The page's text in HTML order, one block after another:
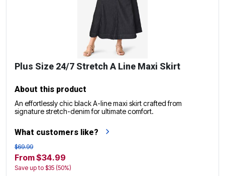
Plus Size 24/7 Stretch A Line Maxi Skirt
About this product
An effortlessly chic black A-line maxi skirt crafted from
signature stretch-denim for ultimate comfort.
What customers like?
$69.99
From $34.99
Save up to $35 (50%)